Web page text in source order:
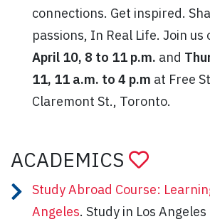
connections. Get inspired.
passions, In Real Life. Join us
April 10, 8 to 11 p.m. and
11, 11 a.m. to 4 p.m at Free
Claremont St., Toronto.
ACADEMICS
Study Abroad Course:
Angeles. Study in Los Angeles